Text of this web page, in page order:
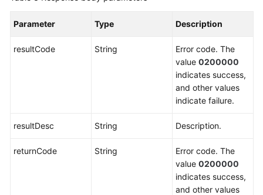
Parameter Type Description
resultCode String
Error code. The
value 0200000
indicates success,
and other values
indicate failure.
resultDesc String Description.
returnCode String
Error code. The
value 0200000
indicates success,
and other values